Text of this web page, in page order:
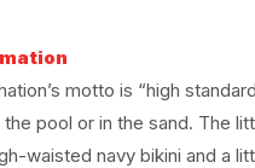
motto is “high
pool or in the sand. The
waisted navy bikini and a